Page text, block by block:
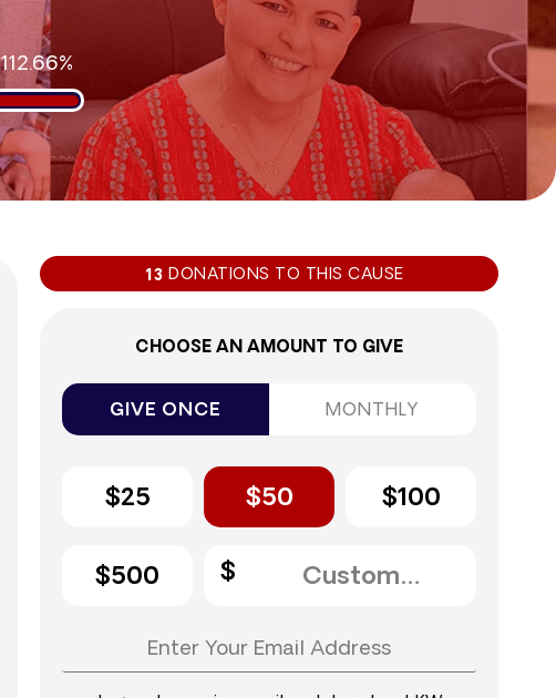
112.66%
13 DONATIONS TO THIS CAUSE
CHOOSE AN AMOUNT TO GIVE
GIVE ONCE MONTHLY
$25 $50 $100
$500